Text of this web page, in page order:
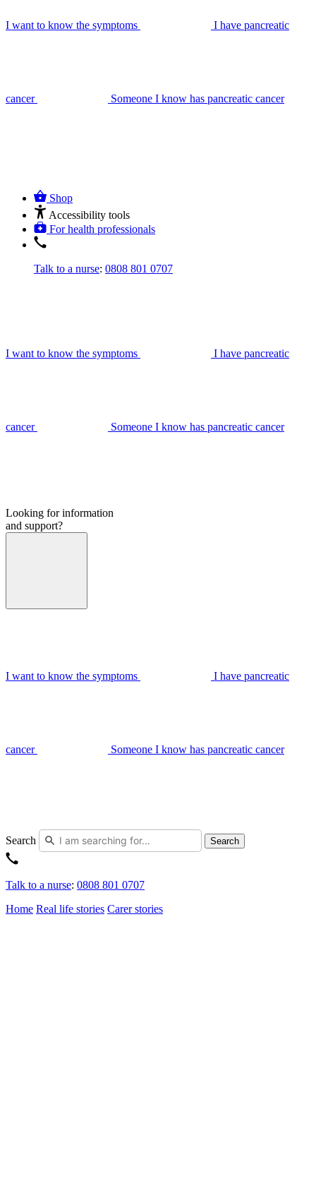
I want to know the symptoms I have pancreatic
cancer Someone I know has pancreatic cancer
Shop
Accessibility tools
For health professionals
Talk to a nurse: 0808 801 0707
I want to know the symptoms I have pancreatic
cancer Someone I know has pancreatic cancer
Looking for information
and support?
I want to know the symptoms I have pancreatic
cancer Someone I know has pancreatic cancer
Search Search
Talk to a nurse: 0808 801 0707
Home Real life stories Carer stories